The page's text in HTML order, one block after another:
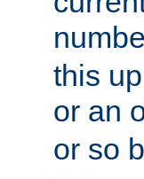
this
or an
or so